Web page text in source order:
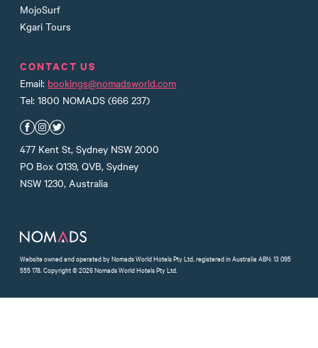
MojoSurf
Kgari Tours
CONTACT US
Email: bookings@nomadsworld.com
Tel: 1800 NOMADS (666 237)
Nomads Facebook
Nomads Instagram
Nomads Twitter
477 Kent St, Sydney NSW 2000
PO Box Q139, QVB, Sydney
NSW 1230, Australia
Website owned and operated by Nomads World Hotels Pty Ltd, registered in Australia ABN: 13 095
555 178. Copyright © 2026 Nomads World Hotels Pty Ltd.